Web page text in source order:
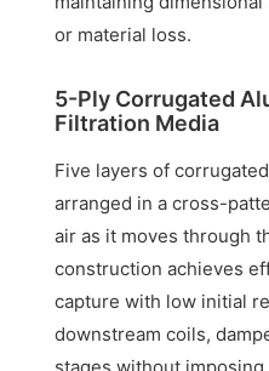
or material loss.
5-Ply Corrugated
Filtration Media
Five layers of
arranged in a cross-
air as it moves through
construction achieves
capture with low initial
downstream coils,
stages without